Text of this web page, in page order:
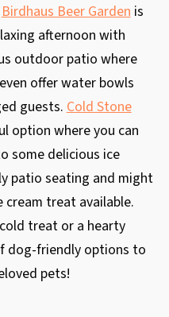
Birdhaus Beer Garden is
afternoon with
outdoor patio where
offer water bowls
guests. Cold Stone
option where you can
some delicious ice
patio seating and might
cream treat available.
treat or a hearty
dog-friendly options to
pets!